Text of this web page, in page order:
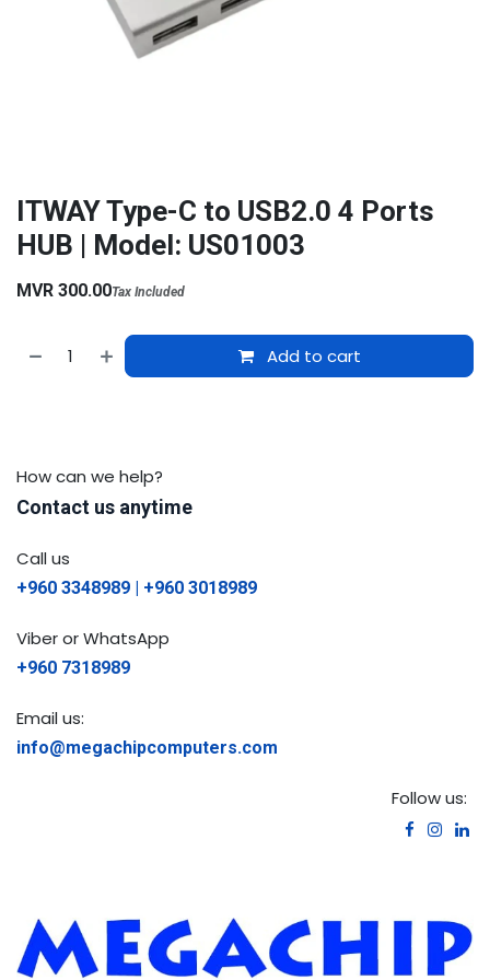
ITWAY Type-C to USB2.0 4 Ports
HUB | Model: US01003
MVR 300.00Tax Included
Add to cart
How can we help?
Contact us anytime
Call us
+960 3348989 | +960 3018989
Viber or WhatsApp
+960 7318989
Email us:
info@megachipcomputers.com
Follow us: